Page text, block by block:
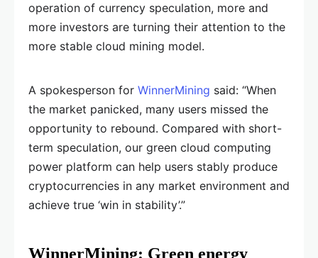
operation of currency speculation, more and
more investors are turning their attention to the
more stable cloud mining model.
A spokesperson for WinnerMining said: “When
the market panicked, many users missed the
opportunity to rebound. Compared with short-
term speculation, our green cloud computing
power platform can help users stably produce
cryptocurrencies in any market environment and
achieve true ‘win in stability’.”
WinnerMining: Green energy